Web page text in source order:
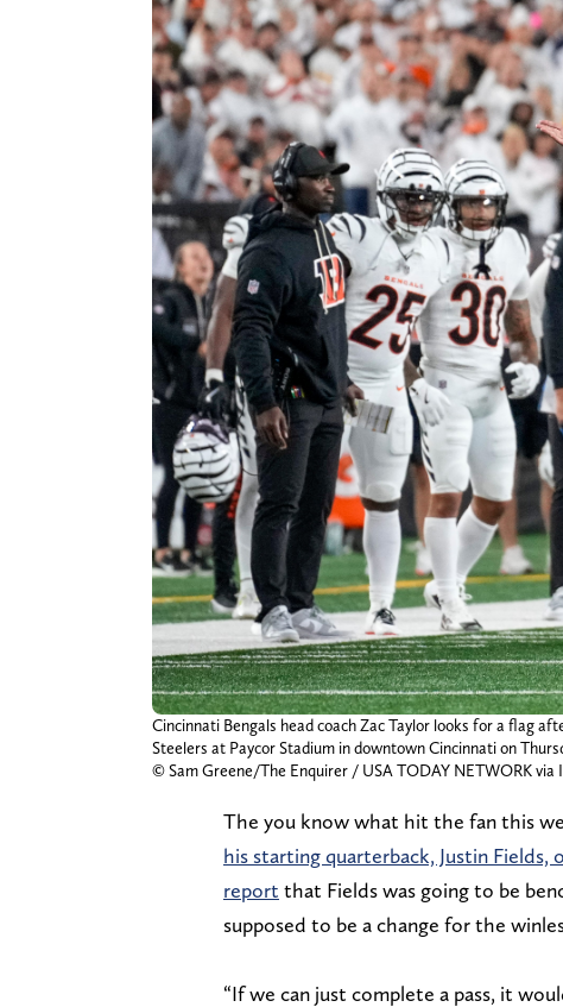
Cincinnati Bengals head coach Zac Taylor looks for a flag
Steelers at Paycor Stadium in downtown Cincinnati on
© Sam Greene/The Enquirer / USA TODAY NETWORK via
The you know what hit the fan this
his starting quarterback, Justin Fields,
report that Fields was going to be
supposed to be a change for the
“If we can just complete a pass, it